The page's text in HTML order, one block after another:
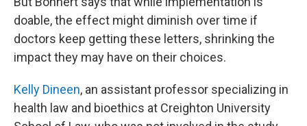
doable, the effect might diminish over time if
doctors keep getting these letters, shrinking the
impact they may have on their choices.
Kelly Dineen, an assistant professor specializing in
health law and bioethics at Creighton University